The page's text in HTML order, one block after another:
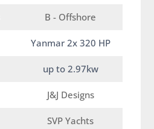
B - Offshore
Yanmar 2x 320 HP
up to 2.97kw
J&J Designs
SVP Yachts